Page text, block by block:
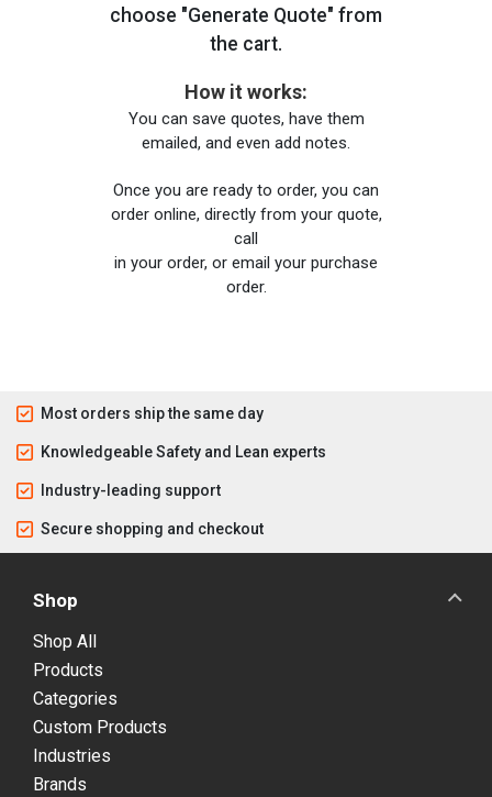
choose "Generate Quote" from
the cart.
How it works:
You can save quotes, have them
emailed, and even add notes.
Once you are ready to order, you can
order online, directly from your quote,
call
in your order, or email your purchase
order.
Most orders ship the same day
Knowledgeable Safety and Lean experts
Industry-leading support
Secure shopping and checkout
Shop
Shop All
Products
Categories
Custom Products
Industries
Brands